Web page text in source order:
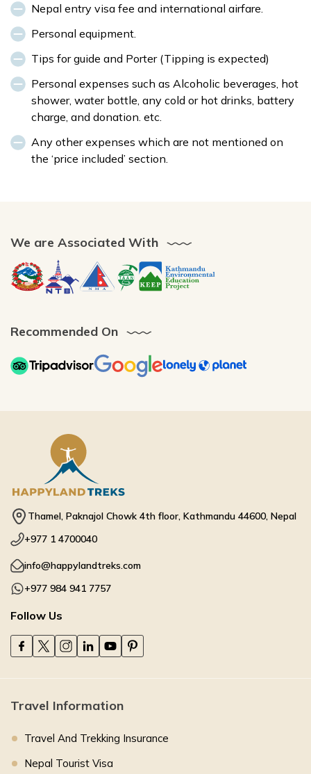
Nepal entry visa fee and international airfare.
Personal equipment.
Tips for guide and Porter (Tipping is expected)
Personal expenses such as Alcoholic beverages, hot
shower, water bottle, any cold or hot drinks, battery
charge, and donation. etc.
Any other expenses which are not mentioned on
the ‘price included’ section.
We are Associated With
Recommended On
Thamel, Paknajol Chowk 4th floor, Kathmandu 44600, Nepal
+977 1 4700040
info@happylandtreks.com
+977 984 941 7757
Follow Us
Travel Information
Travel And Trekking Insurance
Nepal Tourist Visa